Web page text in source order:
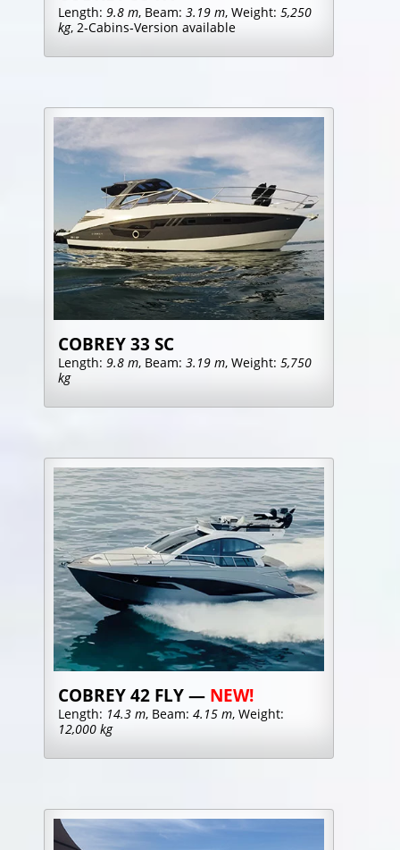
Length: 9.8 m, Beam: 3.19 m, Weight: 5,250
kg, 2‑Cabins‑Version available
COBREY 33 SC
Length: 9.8 m, Beam: 3.19 m, Weight: 5,750
kg
COBREY 42 FLY — NEW!
Length: 14.3 m, Beam: 4.15 m, Weight:
12,000 kg